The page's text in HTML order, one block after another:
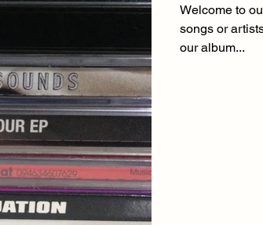
Welcome to
songs or
our album...